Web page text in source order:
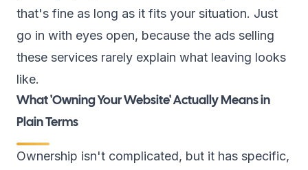
that's fine as long as it fits your situation. Just
go in with eyes open, because the ads selling
these services rarely explain what leaving looks
like.
What 'Owning Your Website' Actually Means in
Plain Terms
Ownership isn't complicated, but it has specific,